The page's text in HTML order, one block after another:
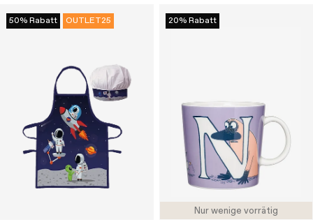
50% Rabatt OUTLET25
Nur wenige vorrätig
20% Rabatt